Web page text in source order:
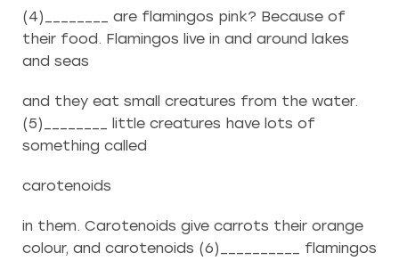
(4)________ are flamingos pink? Because of
their food. Flamingos live in and around lakes
and seas
and they eat small creatures from the water.
(5)________ little creatures have lots of
something called
carotenoids
in them. Carotenoids give carrots their orange
colour, and carotenoids (6)__________ flamingos